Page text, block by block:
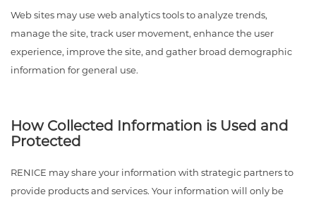
Web sites may use web analytics tools to analyze trends,
manage the site, track user movement, enhance the user
experience, improve the site, and gather broad demographic
information for general use.
How Collected Information is Used and
Protected
RENICE may share your information with strategic partners to
provide products and services. Your information will only be